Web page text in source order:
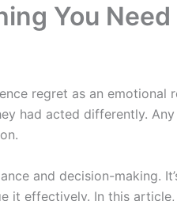
You Need
regret as an emotional
had acted differently.
and decision-making.
it effectively. In this